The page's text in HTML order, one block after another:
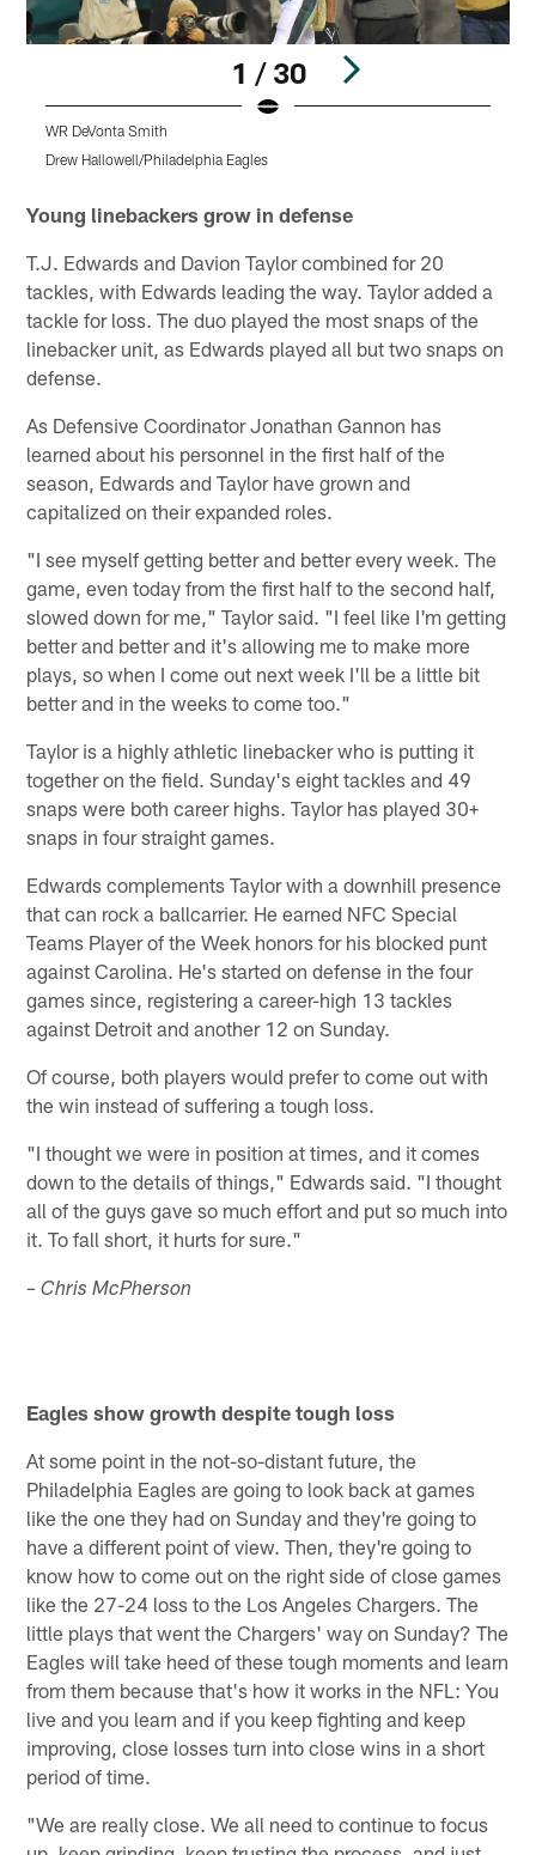
1 / 30
WR DeVonta Smith
Drew Hallowell/Philadelphia Eagles
Young linebackers grow in defense
T.J. Edwards and Davion Taylor combined for 20
tackles, with Edwards leading the way. Taylor added a
tackle for loss. The duo played the most snaps of the
linebacker unit, as Edwards played all but two snaps on
defense.
As Defensive Coordinator Jonathan Gannon has
learned about his personnel in the first half of the
season, Edwards and Taylor have grown and
capitalized on their expanded roles.
"I see myself getting better and better every week. The
game, even today from the first half to the second half,
slowed down for me," Taylor said. "I feel like I'm getting
better and better and it's allowing me to make more
plays, so when I come out next week I'll be a little bit
better and in the weeks to come too."
Taylor is a highly athletic linebacker who is putting it
together on the field. Sunday's eight tackles and 49
snaps were both career highs. Taylor has played 30+
snaps in four straight games.
Edwards complements Taylor with a downhill presence
that can rock a ballcarrier. He earned NFC Special
Teams Player of the Week honors for his blocked punt
against Carolina. He's started on defense in the four
games since, registering a career-high 13 tackles
against Detroit and another 12 on Sunday.
Of course, both players would prefer to come out with
the win instead of suffering a tough loss.
"I thought we were in position at times, and it comes
down to the details of things," Edwards said. "I thought
all of the guys gave so much effort and put so much into
it. To fall short, it hurts for sure."
– Chris McPherson
Eagles show growth despite tough loss
At some point in the not-so-distant future, the
Philadelphia Eagles are going to look back at games
like the one they had on Sunday and they're going to
have a different point of view. Then, they're going to
know how to come out on the right side of close games
like the 27-24 loss to the Los Angeles Chargers. The
little plays that went the Chargers' way on Sunday? The
Eagles will take heed of these tough moments and learn
from them because that's how it works in the NFL: You
live and you learn and if you keep fighting and keep
improving, close losses turn into close wins in a short
period of time.
"We are really close. We all need to continue to focus